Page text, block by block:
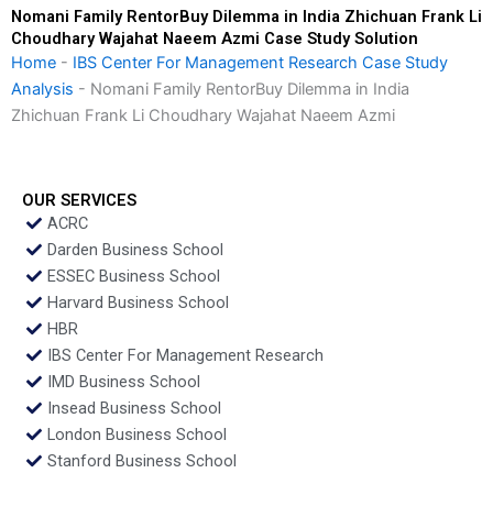
Nomani Family RentorBuy Dilemma in India Zhichuan Frank Li
Choudhary Wajahat Naeem Azmi Case Study Solution
Home - IBS Center For Management Research Case Study
Analysis - Nomani Family RentorBuy Dilemma in India
Zhichuan Frank Li Choudhary Wajahat Naeem Azmi
OUR SERVICES
ACRC
Darden Business School
ESSEC Business School
Harvard Business School
HBR
IBS Center For Management Research
IMD Business School
Insead Business School
London Business School
Stanford Business School